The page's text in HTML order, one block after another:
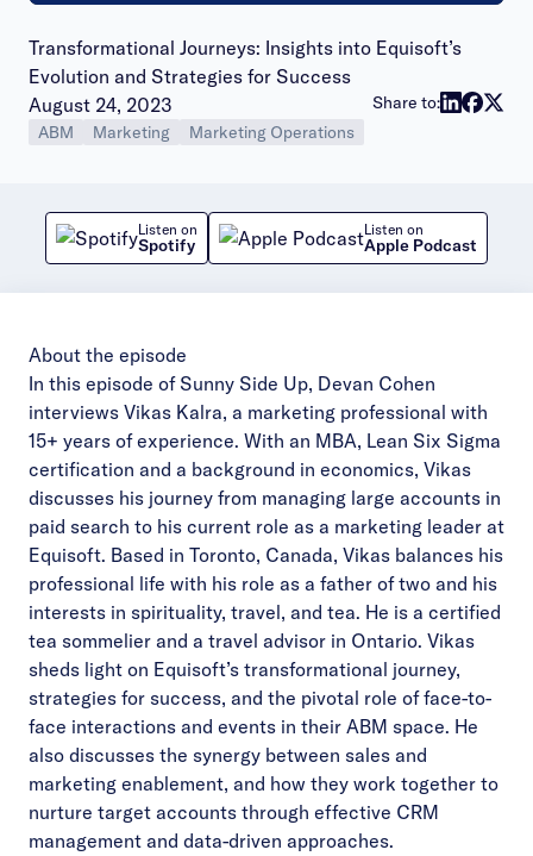
Transformational Journeys: Insights into Equisoft’s
Evolution and Strategies for Success
Publish date:
August 24, 2023
ABM Marketing Marketing Operations
Share to:
Listen on
Spotify
Listen on
Apple Podcast
About the episode
In this episode of Sunny Side Up, Devan Cohen
interviews Vikas Kalra, a marketing professional with
15+ years of experience. With an MBA, Lean Six Sigma
certification and a background in economics, Vikas
discusses his journey from managing large accounts in
paid search to his current role as a marketing leader at
Equisoft. Based in Toronto, Canada, Vikas balances his
professional life with his role as a father of two and his
interests in spirituality, travel, and tea. He is a certified
tea sommelier and a travel advisor in Ontario. Vikas
sheds light on Equisoft’s transformational journey,
strategies for success, and the pivotal role of face-to-
face interactions and events in their ABM space. He
also discusses the synergy between sales and
marketing enablement, and how they work together to
nurture target accounts through effective CRM
management and data-driven approaches.